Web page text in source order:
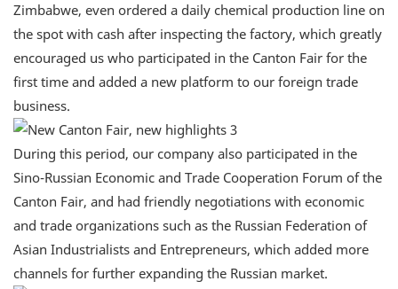
Zimbabwe, even ordered a daily chemical production line on
the spot with cash after inspecting the factory, which greatly
encouraged us who participated in the Canton Fair for the
first time and added a new platform to our foreign trade
business.
During this period, our company also participated in the
Sino-Russian Economic and Trade Cooperation Forum of the
Canton Fair, and had friendly negotiations with economic
and trade organizations such as the Russian Federation of
Asian Industrialists and Entrepreneurs, which added more
channels for further expanding the Russian market.